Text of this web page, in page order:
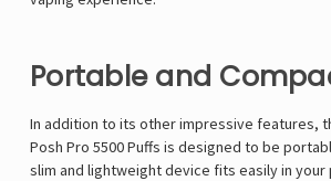
Portable and
In addition to its other impressive features,
Posh Pro 5500 Puffs is designed to be
slim and lightweight device fits easily in